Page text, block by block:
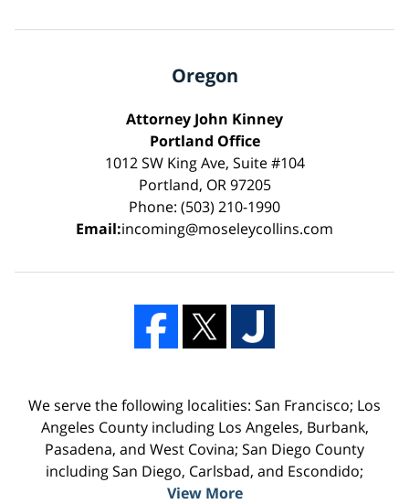
Oregon
Attorney John Kinney
Portland Office
1012 SW King Ave, Suite #104
Portland, OR 97205
Phone: (503) 210-1990
Email:incoming@moseleycollins.com
We serve the following localities: San Francisco; Los
Angeles County including Los Angeles, Burbank,
Pasadena, and West Covina; San Diego County
including San Diego, Carlsbad, and Escondido;
View More